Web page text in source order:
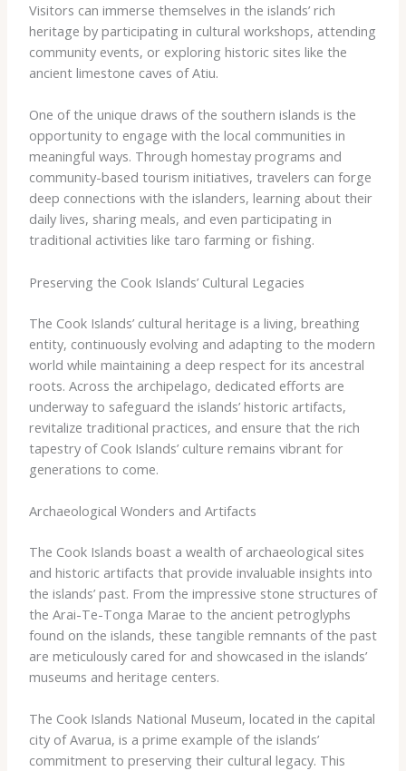
Visitors can immerse themselves in the islands’ rich
heritage by participating in cultural workshops, attending
community events, or exploring historic sites like the
ancient limestone caves of Atiu.
One of the unique draws of the southern islands is the
opportunity to engage with the local communities in
meaningful ways. Through homestay programs and
community-based tourism initiatives, travelers can forge
deep connections with the islanders, learning about their
daily lives, sharing meals, and even participating in
traditional activities like taro farming or fishing.
Preserving the Cook Islands’ Cultural Legacies
The Cook Islands’ cultural heritage is a living, breathing
entity, continuously evolving and adapting to the modern
world while maintaining a deep respect for its ancestral
roots. Across the archipelago, dedicated efforts are
underway to safeguard the islands’ historic artifacts,
revitalize traditional practices, and ensure that the rich
tapestry of Cook Islands’ culture remains vibrant for
generations to come.
Archaeological Wonders and Artifacts
The Cook Islands boast a wealth of archaeological sites
and historic artifacts that provide invaluable insights into
the islands’ past. From the impressive stone structures of
the Arai-Te-Tonga Marae to the ancient petroglyphs
found on the islands, these tangible remnants of the past
are meticulously cared for and showcased in the islands’
museums and heritage centers.
The Cook Islands National Museum, located in the capital
city of Avarua, is a prime example of the islands’
commitment to preserving their cultural legacy. This